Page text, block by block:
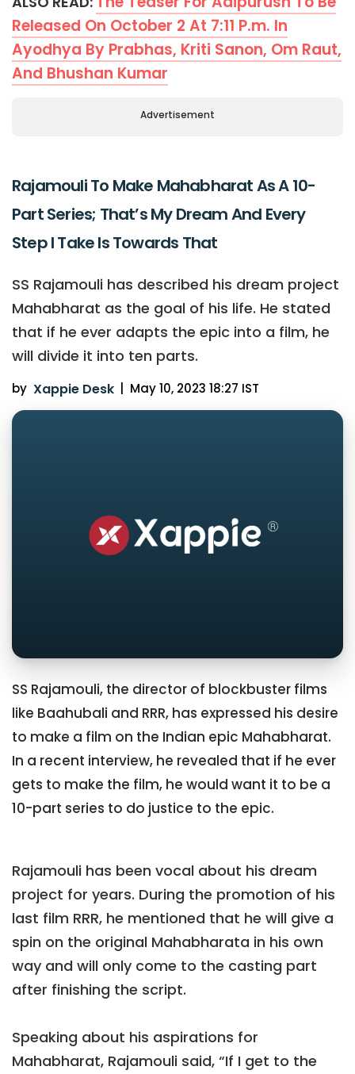
Released On October 2 At 7:11 P.m. In
Ayodhya By Prabhas, Kriti Sanon, Om Raut,
And Bhushan Kumar
Advertisement
Rajamouli To Make Mahabharat As A 10-
Part Series; That’s My Dream And Every
Step I Take Is Towards That
SS Rajamouli has described his dream project
Mahabharat as the goal of his life. He stated
that if he ever adapts the epic into a film, he
will divide it into ten parts.
by Xappie Desk May 10, 2023 18:27 IST
SS Rajamouli, the director of blockbuster films
like Baahubali and RRR, has expressed his desire
to make a film on the Indian epic Mahabharat.
In a recent interview, he revealed that if he ever
gets to make the film, he would want it to be a
10-part series to do justice to the epic.
Rajamouli has been vocal about his dream
project for years. During the promotion of his
last film RRR, he mentioned that he will give a
spin on the original Mahabharata in his own
way and will only come to the casting part
after finishing the script.
Speaking about his aspirations for
Mahabharat, Rajamouli said, “If I get to the